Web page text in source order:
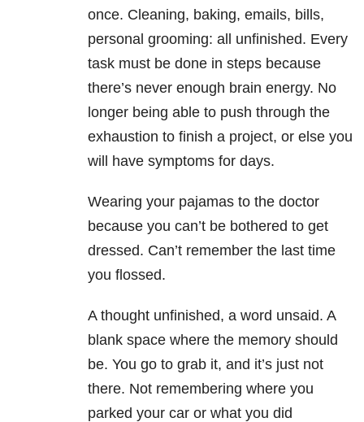
once. Cleaning, baking, emails, bills,
personal grooming: all unfinished. Every
task must be done in steps because
there’s never enough brain energy. No
longer being able to push through the
exhaustion to finish a project, or else you
will have symptoms for days.
Wearing your pajamas to the doctor
because you can’t be bothered to get
dressed. Can’t remember the last time
you flossed.
A thought unfinished, a word unsaid. A
blank space where the memory should
be. You go to grab it, and it’s just not
there. Not remembering where you
parked your car or what you did